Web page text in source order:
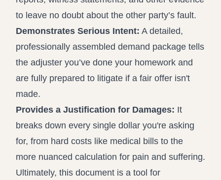
to leave no doubt about the other party’s fault.
Demonstrates Serious Intent: A detailed,
professionally assembled demand package tells
the adjuster you’ve done your homework and
are fully prepared to litigate if a fair offer isn't
made.
Provides a Justification for Damages: It
breaks down every single dollar you're asking
for, from hard costs like medical bills to the
more nuanced calculation for pain and suffering.
Ultimately, this document is a tool for